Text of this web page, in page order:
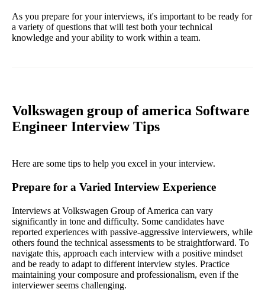
As you prepare for your interviews, it's important to be ready for
a variety of questions that will test both your technical
knowledge and your ability to work within a team.
Volkswagen group of america Software
Engineer Interview Tips
Here are some tips to help you excel in your interview.
Prepare for a Varied Interview Experience
Interviews at Volkswagen Group of America can vary
significantly in tone and difficulty. Some candidates have
reported experiences with passive-aggressive interviewers, while
others found the technical assessments to be straightforward. To
navigate this, approach each interview with a positive mindset
and be ready to adapt to different interview styles. Practice
maintaining your composure and professionalism, even if the
interviewer seems challenging.